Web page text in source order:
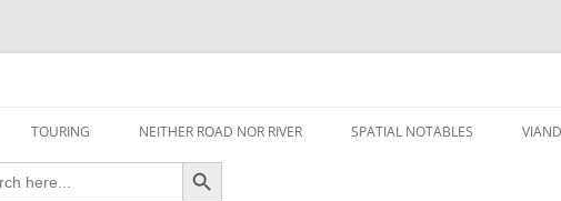
TOURING NEITHER ROAD NOR RIVER
AIRCRAFT
SPATIAL NOTABLES
Search Button